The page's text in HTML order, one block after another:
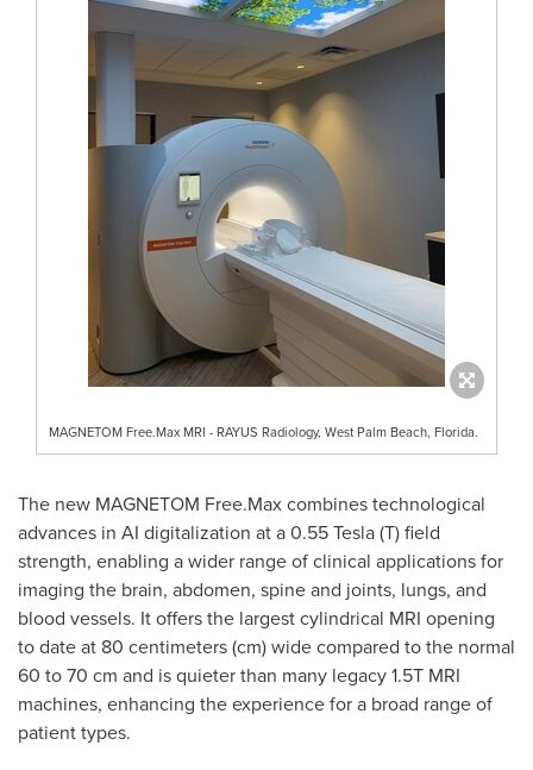
MAGNETOM Free.Max MRI - RAYUS Radiology, West Palm Beach, Florida.
The new MAGNETOM Free.Max combines technological
advances in AI digitalization at a 0.55 Tesla (T) field
strength, enabling a wider range of clinical applications for
imaging the brain, abdomen, spine and joints, lungs, and
blood vessels. It offers the largest cylindrical MRI opening
to date at 80 centimeters (cm) wide compared to the normal
60 to 70 cm and is quieter than many legacy 1.5T MRI
machines, enhancing the experience for a broad range of
patient types.